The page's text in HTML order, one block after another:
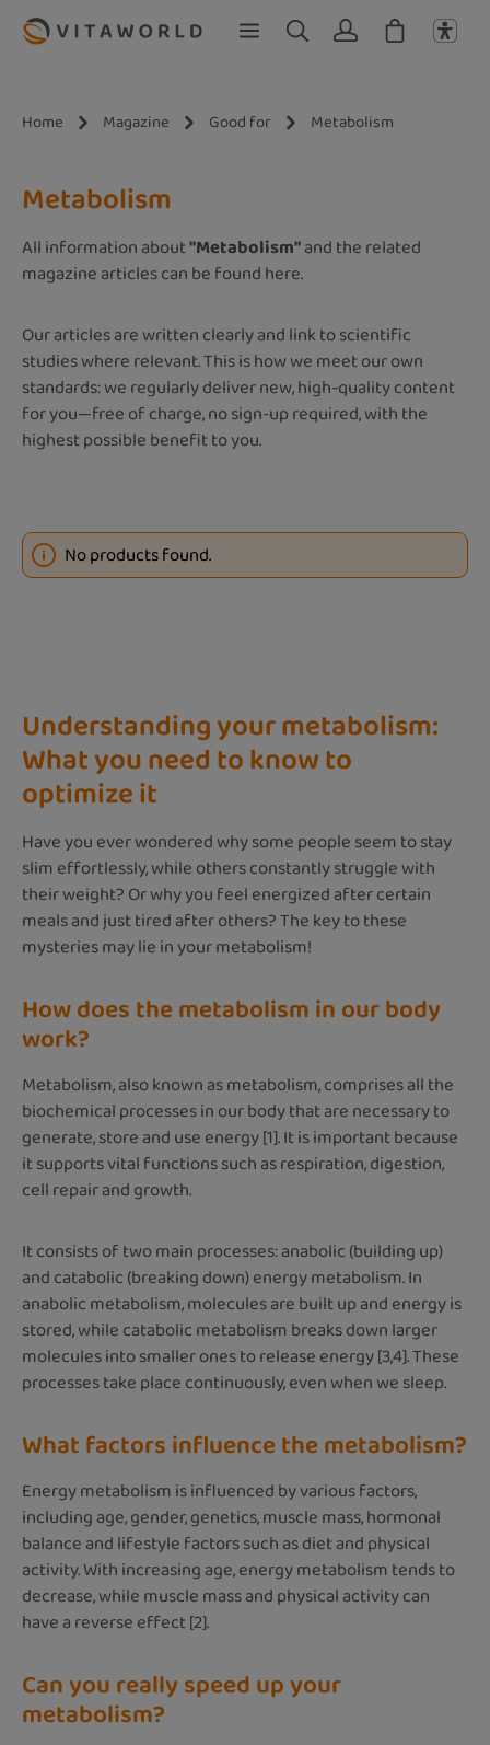
Skip to main content
Home Magazine Good for Metabolism
Metabolism
All information about"Metabolism"and the related
magazine articles can be found here.
Our articles are written clearly and link to scientific
studies where relevant. This is how we meet our own
standards: we regularly deliver new, high-quality content
for you—free of charge, no sign-up required, with the
highest possible benefit to you.
No products found.
Understanding your metabolism:
What you need to know to
optimize it
Have you ever wondered why some people seem to stay
slim effortlessly, while others constantly struggle with
their weight? Or why you feel energized after certain
meals and just tired after others? The key to these
mysteries may lie in your metabolism!
How does the metabolism in our body
work?
Metabolism, also known as metabolism, comprises all the
biochemical processes in our body that are necessary to
generate, store and use energy [1]. It is important because
it supports vital functions such as respiration, digestion,
cell repair and growth.
It consists of two main processes: anabolic (building up)
and catabolic (breaking down) energy metabolism. In
anabolic metabolism, molecules are built up and energy is
stored, while catabolic metabolism breaks down larger
molecules into smaller ones to release energy [3,4]. These
processes take place continuously, even when we sleep.
What factors influence the metabolism?
Energy metabolism is influenced by various factors,
including age, gender, genetics, muscle mass, hormonal
balance and lifestyle factors such as diet and physical
activity. With increasing age, energy metabolism tends to
decrease, while muscle mass and physical activity can
have a reverse effect [2].
Can you really speed up your
metabolism?